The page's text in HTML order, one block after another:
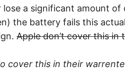
a significant amount
the battery fails this
Apple don’t cover this in
cover this in their